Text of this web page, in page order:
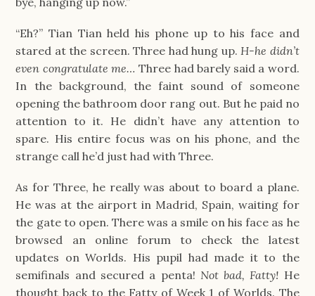
“Eh?” Tian Tian held his phone up to his face and
stared at the screen. Three had hung up. H-he didn’t
even congratulate me… Three had barely said a word.
In the background, the faint sound of someone
opening the bathroom door rang out. But he paid no
attention to it. He didn’t have any attention to
spare. His entire focus was on his phone, and the
strange call he’d just had with Three.
As for Three, he really was about to board a plane.
He was at the airport in Madrid, Spain, waiting for
the gate to open. There was a smile on his face as he
browsed an online forum to check the latest
updates on Worlds. His pupil had made it to the
semifinals and secured a penta! Not bad, Fatty! He
thought back to the Fatty of Week 1 of Worlds. The